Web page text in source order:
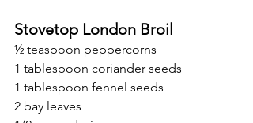
Stovetop London Broil
½ teaspoon peppercorns
1 tablespoon coriander seeds
1 tablespoon fennel seeds
2 bay leaves